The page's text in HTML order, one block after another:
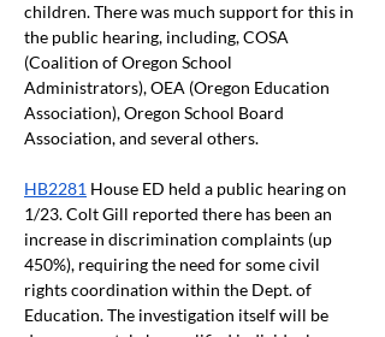
children. There was much support for this in
the public hearing, including, COSA
(Coalition of Oregon School
Administrators), OEA (Oregon Education
Association), Oregon School Board
Association, and several others.
HB2281 House ED held a public hearing on
1/23. Colt Gill reported there has been an
increase in discrimination complaints (up
450%), requiring the need for some civil
rights coordination within the Dept. of
Education. The investigation itself will be